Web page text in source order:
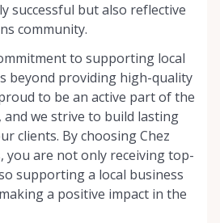
successful but also reflective
community.
to supporting local
beyond providing high-quality
to be an active part of the
and we strive to build lasting
clients. By choosing Chez
you are not only receiving top-
supporting a local business
a positive impact in the